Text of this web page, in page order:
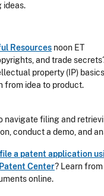
ideas.
Resources noon ET
and trade
property (IP)
from idea to product.
filing and
conduct a demo, and
a patent application
Patent Center? Learn
online.